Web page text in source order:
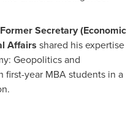
Secretary (Economic
Affairs shared his expertise
Geopolitics and
first-year MBA students in a